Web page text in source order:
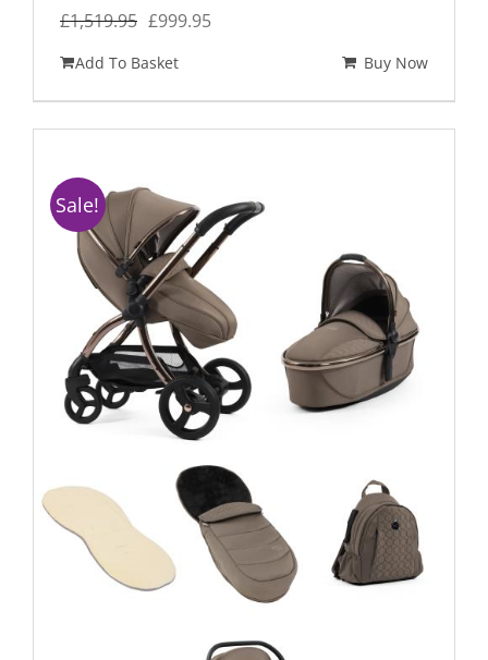
£1,519.95 Original
was:
£1,519.95.
£999.95Current
£999.95.
Add To Basket Buy Now
Sale!